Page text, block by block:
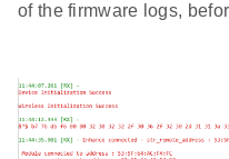
of the firmware logs,